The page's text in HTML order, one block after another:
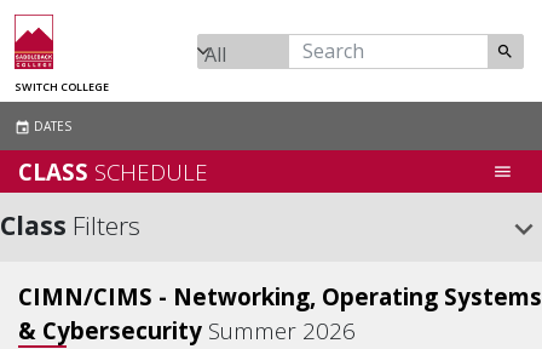
SWITCH COLLEGE
search
event DATES
CLASS SCHEDULE menu
Class Filters keyboard_arrow_down
CIMN/CIMS - Networking, Operating Systems
& Cybersecurity Summer 2026